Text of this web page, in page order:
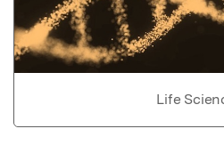
Life